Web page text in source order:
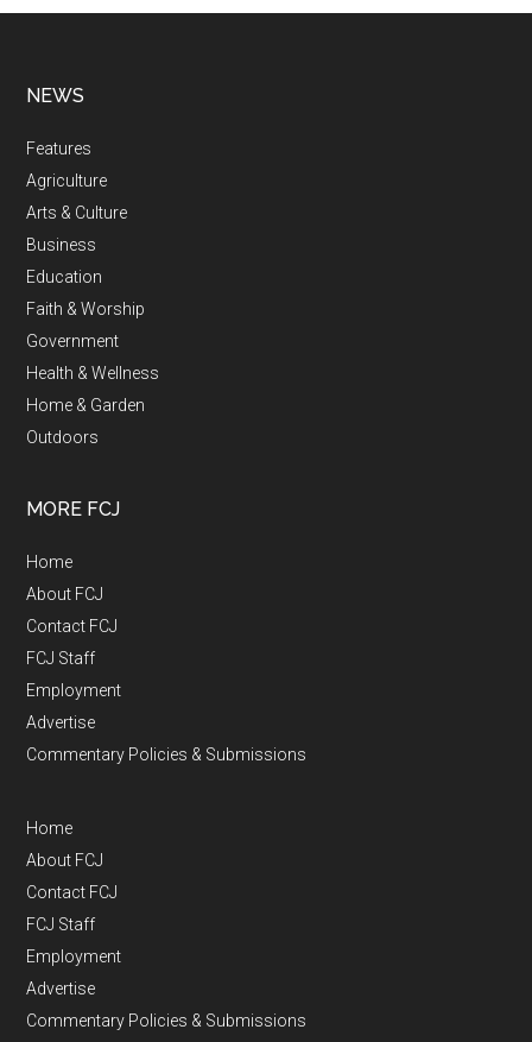
NEWS
Features
Agriculture
Arts & Culture
Business
Education
Faith & Worship
Government
Health & Wellness
Home & Garden
Outdoors
MORE FCJ
Home
About FCJ
Contact FCJ
FCJ Staff
Employment
Advertise
Commentary Policies & Submissions
Home
About FCJ
Contact FCJ
FCJ Staff
Employment
Advertise
Commentary Policies & Submissions